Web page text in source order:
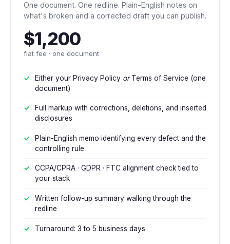
One document. One redline. Plain-English notes on
what's broken and a corrected draft you can publish.
$1,200
flat fee · one document
Either your Privacy Policy orTerms of Service (one
document)
Full markup with corrections, deletions, and inserted
disclosures
Plain-English memo identifying every defect and the
controlling rule
CCPA/CPRA · GDPR · FTC alignment check tied to
your stack
Written follow-up summary walking through the
redline
Turnaround: 3 to 5 business days